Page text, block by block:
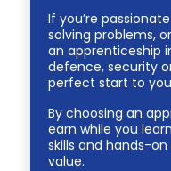
If you’re
solving problems,
an apprenticeship
defence, security
perfect start to
By choosing an
earn while you
skills and hands-
value.